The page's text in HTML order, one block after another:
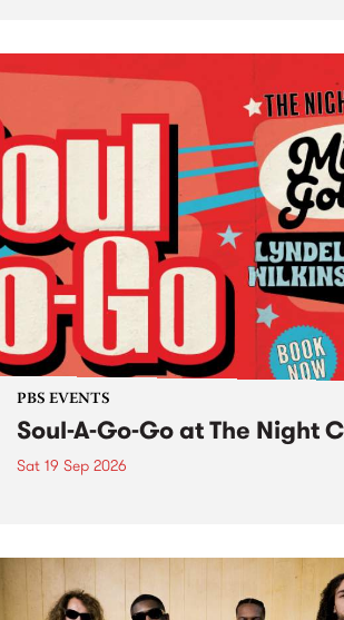
PBS EVENTS
Soul-A-Go-Go at The Night
Sat 19 Sep 2026